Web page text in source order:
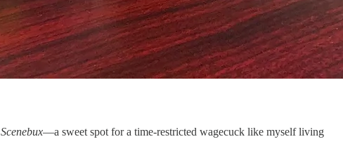
Scenebux—a sweet spot for a time-restricted wagecuck like myself living